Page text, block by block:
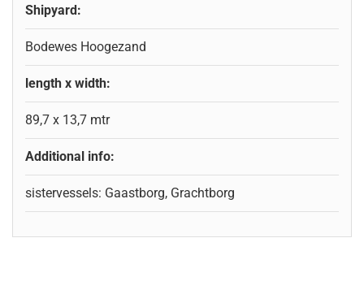
Shipyard:
Bodewes Hoogezand
length x width:
89,7 x 13,7 mtr
Additional info:
sistervessels: Gaastborg, Grachtborg